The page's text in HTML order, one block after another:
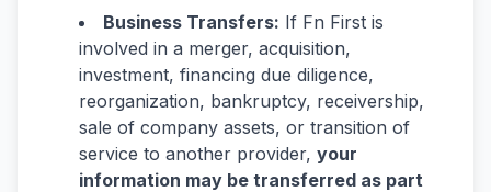
Business Transfers: If Fn First is
involved in a merger, acquisition,
investment, financing due diligence,
reorganization, bankruptcy, receivership,
sale of company assets, or transition of
service to another provider, your
information may be transferred as part